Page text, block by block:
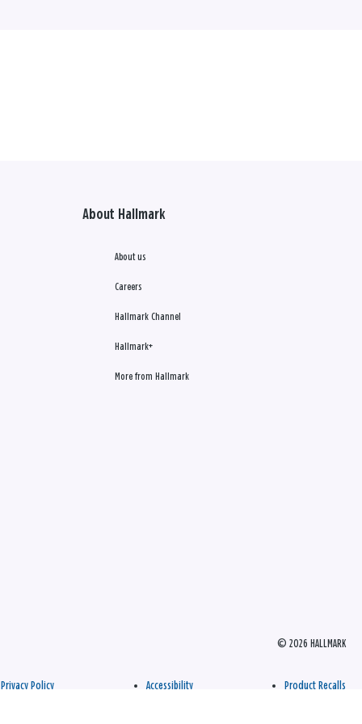
About Hallmark
About us
Careers
Hallmark Channel
Hallmark+
More from Hallmark
© 2026 HALLMARK
Privacy Policy Accessibility Product Recalls